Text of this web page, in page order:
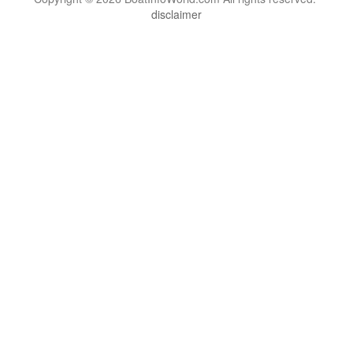
disclaimer